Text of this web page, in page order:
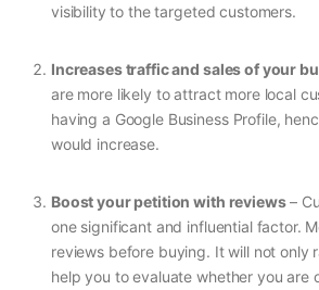
visibility to the targeted customers.
Increases traffic and sales of your
are more likely to attract more local
having a Google Business Profile,
would increase.
Boost your petition with reviews–
one significant and influential factor.
reviews before buying. It will not only
help you to evaluate whether you are